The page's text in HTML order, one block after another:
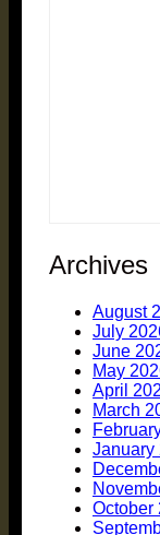
Archives
August
July
June
May
April
March
January
October